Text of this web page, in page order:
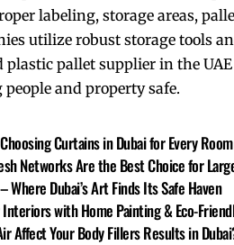
labeling, storage areas,
utilize robust storage tools
pallet supplier in the
and property safe.
Curtains in Dubai for Every Room
Networks Are the Best Choice for
Where Dubai’s Art Finds Its Safe Haven
Interiors with Home Painting & Eco-
Affect Your Body Fillers Results in